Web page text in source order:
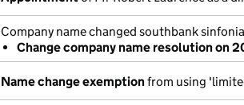
Company name changed southbank
Change company name resolution on
Name change exemptionfrom using